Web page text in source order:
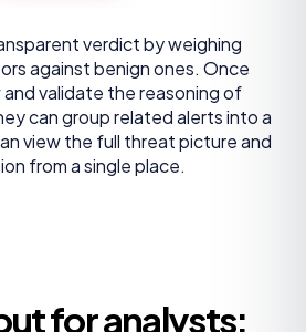
verdict by weighing
against benign ones. Once
validate the reasoning of
can group related alerts into a
view the full threat picture and
from a single place.
for analysts: